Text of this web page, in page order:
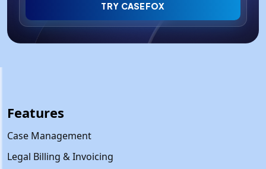
TRY CASEFOX
Features
Case Management
Legal Billing & Invoicing